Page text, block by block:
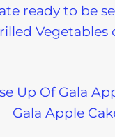
Vegetables
Gala Apple